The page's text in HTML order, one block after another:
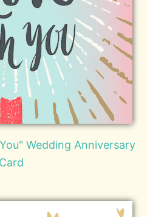
Wedding Anniversary
Card